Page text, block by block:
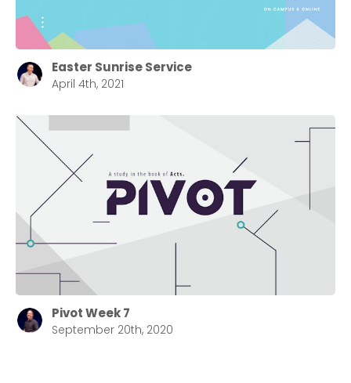
Easter Sunrise Service
April 4th, 2021
Pivot Week 7
September 20th, 2020